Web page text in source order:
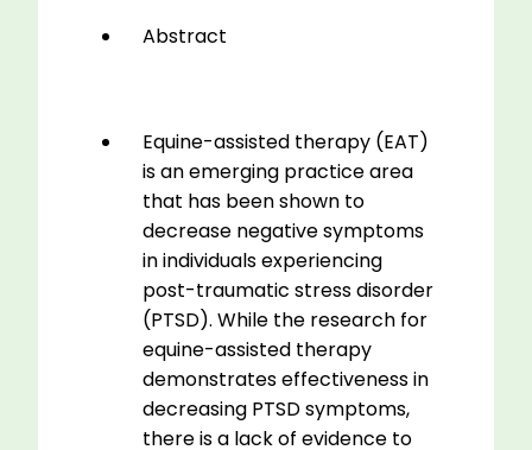
Abstract
Equine-assisted therapy (EAT)
is an emerging practice area
that has been shown to
decrease negative symptoms
in individuals experiencing
post-traumatic stress disorder
(PTSD). While the research for
equine-assisted therapy
demonstrates effectiveness in
decreasing PTSD symptoms,
there is a lack of evidence to